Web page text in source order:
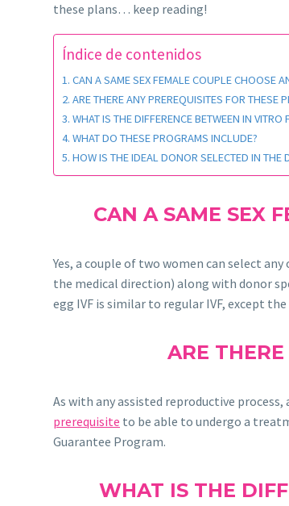
these plans… keep reading!
Índice de contenidos
CAN A SAME SEX FEMALE COUPLE CHOOSE
ARE THERE ANY PREREQUISITES FOR THESE
WHAT IS THE DIFFERENCE BETWEEN IN
WHAT DO THESE PROGRAMS INCLUDE?
HOW IS THE IDEAL DONOR SELECTED IN THE
CAN A SAME SEX
Yes, a couple of two women can select
the medical direction) along with donor
egg IVF is similar to regular IVF, except
ARE
As with any assisted reproductive
prerequisite to be able to undergo a
Guarantee Program.
WHAT IS THE